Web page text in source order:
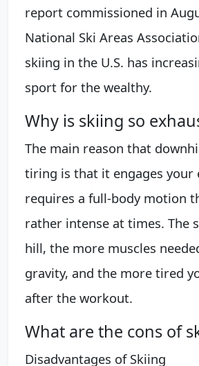
report commissioned in
National Ski Areas
skiing in the U.S. has
sport for the wealthy.
Why is skiing so
The main reason that
tiring is that it engages your
requires a full-body motion
rather intense at times. The
hill, the more muscles
gravity, and the more tired
after the workout.
What are the cons of
Disadvantages of Skiing